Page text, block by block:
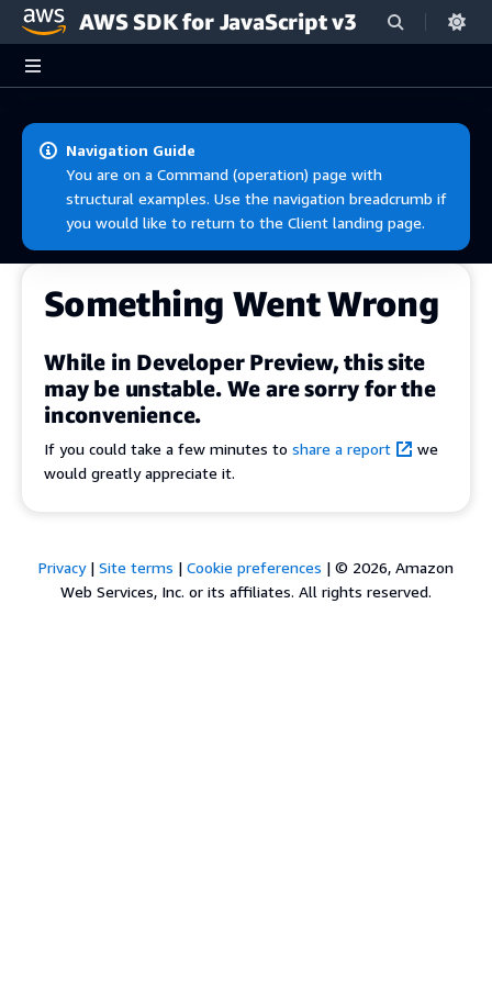
Skip to main content
AWS SDK for JavaScript v3
Navigation Guide
You are on a Command (operation) page with
structural examples. Use the navigation breadcrumb if
you would like to return to the Client landing page.
Something Went Wrong
While in Developer Preview, this site
may be unstable. We are sorry for the
inconvenience.
If you could take a few minutes to share a report
we
would greatly appreciate it.
Privacy| Site terms | Cookie preferences | © 2026, Amazon
Web Services, Inc. or its affiliates. All rights reserved.